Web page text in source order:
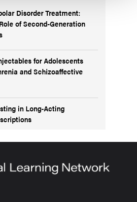
Disorder Treatment:
of Second-Generation
for Adolescents
and Schizoaffective
in Long-Acting